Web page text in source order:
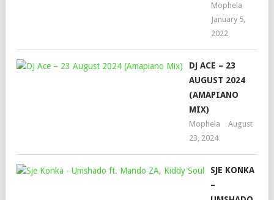
Mophela
January 5,
2022
DJ ACE – 23
AUGUST 2024
(AMAPIANO
MIX)
Mophela
August
23, 2024
SJE KONKA
–